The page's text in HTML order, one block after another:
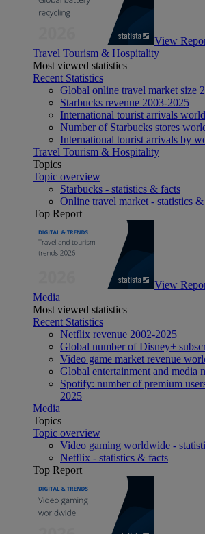
View
Travel Tourism & Hospitality
Most viewed statistics
Recent Statistics
Global online travel market size
Starbucks revenue 2003-2025
International tourist arrivals
Number of Starbucks stores
International tourist arrivals by
Travel Tourism & Hospitality
Topics
Topic overview
Starbucks - statistics & facts
Online travel market - statistics
Top Report
View
Media
Most viewed statistics
Recent Statistics
Netflix revenue 2002-2025
Global number of Disney+
Video game market revenue
Global entertainment and media
Spotify: number of premium
2025
Media
Topics
Topic overview
Video gaming worldwide -
Netflix - statistics & facts
Top Report